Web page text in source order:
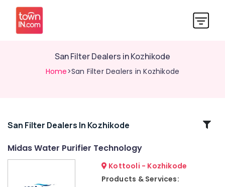
San Filter Dealers in Kozhikode
Home>San Filter Dealers in Kozhikode
Related
San Filter Dealers In Kozhikode
Midas Water Purifier Technology
Kottooli - Kozhikode
Products & Services: